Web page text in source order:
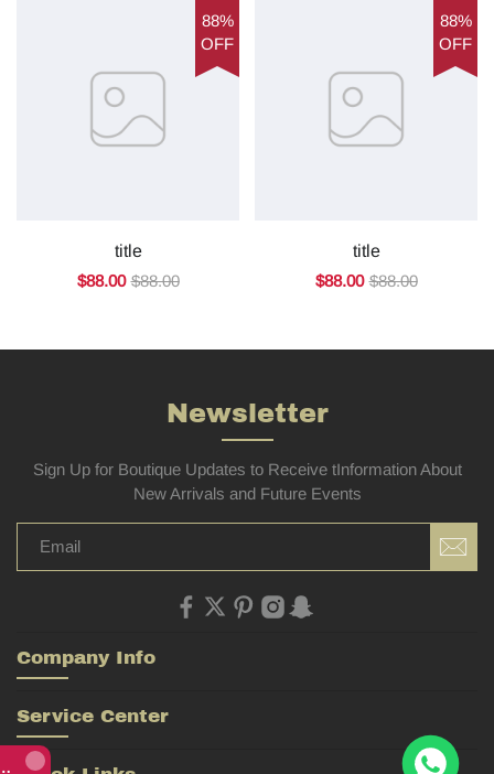
88%
OFF
title
$88.00 $88.00
88%
OFF
title
$88.00 $88.00
Newsletter
Sign Up for Boutique Updates to Receive tInformation About
New Arrivals and Future Events
Company Info
Service Center
Rolex Yacht-Master 226658 Yellow Gold Replica 1:1 Watch Clean 42mm